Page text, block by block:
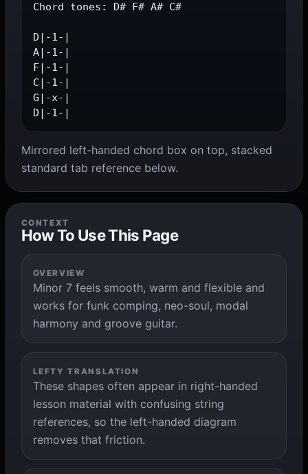
Chord tones: D# F# A# C#
D|-1-|
A|-1-|
F|-1-|
C|-1-|
G|-x-|
D|-1-|
Mirrored left-handed chord box on top, stacked
standard tab reference below.
CONTEXT
How To Use This Page
OVERVIEW
Minor 7 feels smooth, warm and flexible and
works for funk comping, neo-soul, modal
harmony and groove guitar.
LEFTY TRANSLATION
These shapes often appear in right-handed
lesson material with confusing string
references, so the left-handed diagram
removes that friction.